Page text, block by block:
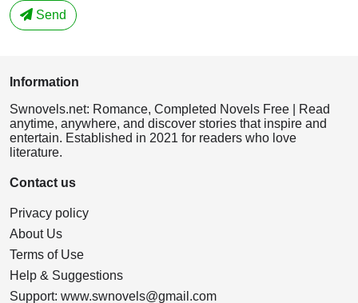
Send
Information
Swnovels.net: Romance, Completed Novels Free | Read
anytime, anywhere, and discover stories that inspire and
entertain. Established in 2021 for readers who love
literature.
Contact us
Privacy policy
About Us
Terms of Use
Help & Suggestions
Support: www.swnovels@gmail.com